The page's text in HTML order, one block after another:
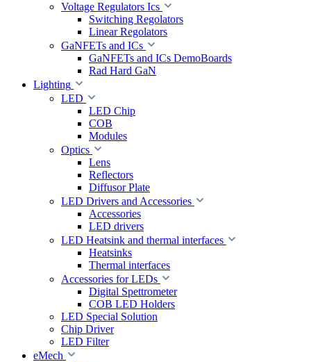
Voltage Regulators Ics
Switching Regolators
Linear Regolators
GaNFETs and ICs
GaNFETs and ICs DemoBoards
Rad Hard GaN
Lighting
LED
LED Chip
COB
Modules
Optics
Lens
Reflectors
Diffusor Plate
LED Drivers and Accessories
Accessories
LED drivers
LED Heatsink and thermal interfaces
Heatsinks
Thermal interfaces
Accessories for LEDs
Digital Spettrometer
COB LED Holders
LED Special Solution
Chip Driver
LED Filter
eMech